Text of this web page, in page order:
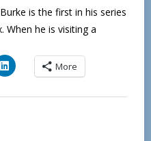
is the first in his series
When he is visiting a
More